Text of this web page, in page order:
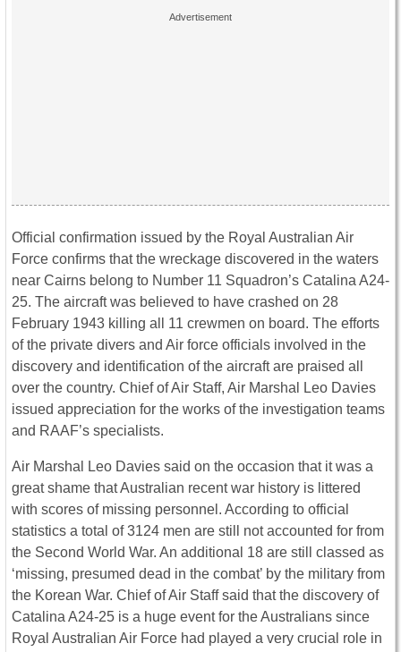
Official confirmation issued by the Royal Australian Air
Force confirms that the wreckage discovered in the waters
near Cairns belong to Number 11 Squadron’s Catalina A24-
25. The aircraft was believed to have crashed on 28
February 1943 killing all 11 crewmen on board. The efforts
of the private divers and Air force officials involved in the
discovery and identification of the aircraft are praised all
over the country. Chief of Air Staff, Air Marshal Leo Davies
issued appreciation for the works of the investigation teams
and RAAF’s specialists.
Air Marshal Leo Davies said on the occasion that it was a
great shame that Australian recent war history is littered
with scores of missing personnel. According to official
statistics a total of 3124 men are still not accounted for from
the Second World War. An additional 18 are still classed as
‘missing, presumed dead in the combat’ by the military from
the Korean War. Chief of Air Staff said that the discovery of
Catalina A24-25 is a huge event for the Australians since
Royal Australian Air Force had played a very crucial role in